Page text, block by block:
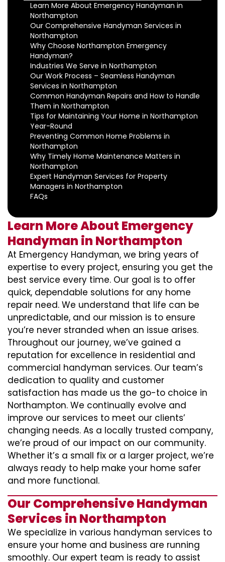
Learn More About Emergency Handyman in
Northampton
Our Comprehensive Handyman Services in
Northampton
Why Choose Northampton Emergency
Handyman?
Industries We Serve in Northampton
Our Work Process – Seamless Handyman
Services in Northampton
Common Handyman Repairs and How to Handle
Them in Northampton
Tips for Maintaining Your Home in Northampton
Year-Round
Preventing Common Home Problems in
Northampton
Why Timely Home Maintenance Matters in
Northampton
Expert Handyman Services for Property
Managers in Northampton
FAQs
Learn More About Emergency
Handyman in Northampton
At Emergency Handyman, we bring years of
expertise to every project, ensuring you get the
best service every time. Our goal is to offer
quick, dependable solutions for any home
repair need. We understand that life can be
unpredictable, and our mission is to ensure
you’re never stranded when an issue arises.
Throughout our journey, we’ve gained a
reputation for excellence in residential and
commercial handyman services. Our team’s
dedication to quality and customer
satisfaction has made us the go-to choice in
Northampton. We continually evolve and
improve our services to meet our clients’
changing needs. As a locally trusted company,
we’re proud of our impact on our community.
Whether it’s a small fix or a larger project, we’re
always ready to help make your home safer
and more functional.
Our Comprehensive Handyman
Services in Northampton
We specialize in various handyman services to
ensure your home and business are running
smoothly. Our expert team is ready to assist